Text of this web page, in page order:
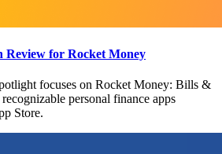
Review for Rocket Money
focuses on Rocket Money: Bills &
personal finance apps
Store.